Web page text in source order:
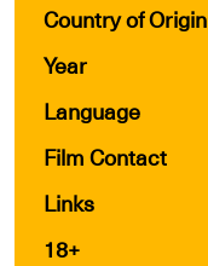
Country of Origin
Year
Language
Film Contact
Links
18+